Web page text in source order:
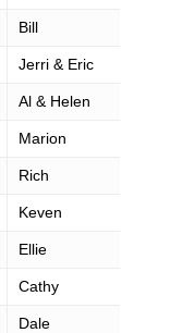
Bill
Jerri & Eric
Al & Helen
Marion
Rich
Keven
Ellie
Cathy
Dale